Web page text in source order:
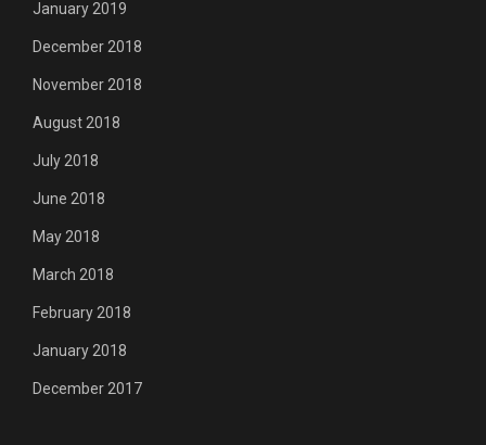
January 2019
December 2018
November 2018
August 2018
July 2018
June 2018
May 2018
March 2018
February 2018
January 2018
December 2017